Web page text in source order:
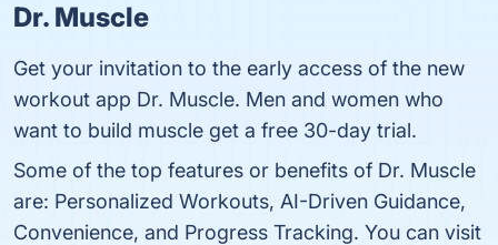
Dr. Muscle
Get your invitation to the early access of the new
workout app Dr. Muscle. Men and women who
want to build muscle get a free 30-day trial.
Some of the top features or benefits of Dr. Muscle
are: Personalized Workouts, AI-Driven Guidance,
Convenience, and Progress Tracking. You can visit